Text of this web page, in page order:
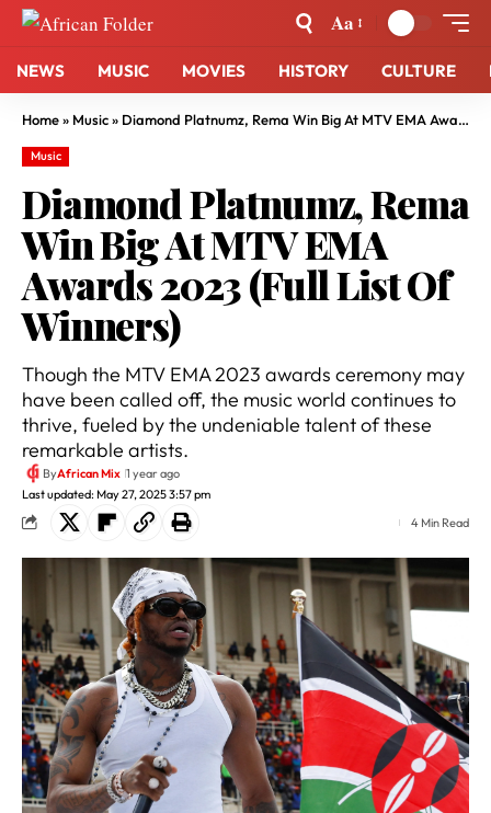
Aa
NEWS MUSIC MOVIES HISTORY CULTURE
Home» Music» Diamond Platnumz, Rema Win Big At MTV EMA Awards 2023 (Full List Of Winners)
Music
Diamond Platnumz, Rema
Win Big At MTV EMA
Awards 2023 (Full List Of
Winners)
Though the MTV EMA 2023 awards ceremony may
have been called off, the music world continues to
thrive, fueled by the undeniable talent of these
remarkable artists.
Last updated: May 27, 2025 3:57 pm
ByAfrican Mix 1 year ago
4 Min Read